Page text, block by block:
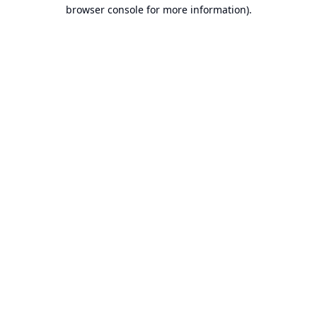
browser console for more information).